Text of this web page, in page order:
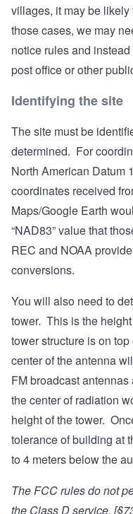
villages, it may be likely
those cases, we may
notice rules and
post office or other
Identifying the site
The site must be
determined. For
North American Datum
coordinates received
Maps/Google Earth
“NAD83” value that
REC and NOAA
conversions.
You will also need to
tower. This is the
tower structure is on
center of the antenna
FM broadcast
the center of radiation
height of the tower.
tolerance of building at
to 4 meters below the
The FCC rules do not
the Class D service.